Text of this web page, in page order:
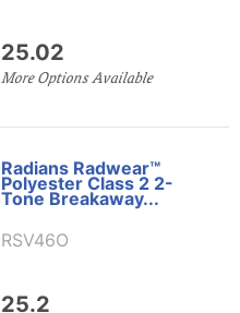
25.02
More Options Available
Radians Radwear™
Polyester Class 2 2-
Tone Breakaway...
RSV46O
25.2